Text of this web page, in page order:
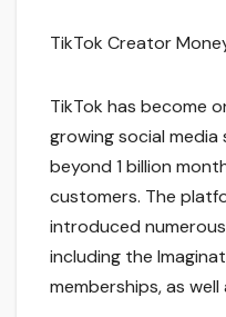
TikTok Creator
TikTok has become
growing social
beyond 1 billion
customers. The
introduced
including the
memberships, as